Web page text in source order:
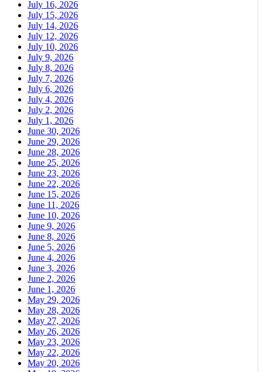
July 16, 2026
July 15, 2026
July 14, 2026
July 12, 2026
July 10, 2026
July 9, 2026
July 8, 2026
July 7, 2026
July 6, 2026
July 4, 2026
July 2, 2026
July 1, 2026
June 30, 2026
June 29, 2026
June 28, 2026
June 25, 2026
June 23, 2026
June 22, 2026
June 15, 2026
June 11, 2026
June 10, 2026
June 9, 2026
June 8, 2026
June 5, 2026
June 4, 2026
June 3, 2026
June 2, 2026
June 1, 2026
May 29, 2026
May 28, 2026
May 27, 2026
May 26, 2026
May 23, 2026
May 22, 2026
May 20, 2026